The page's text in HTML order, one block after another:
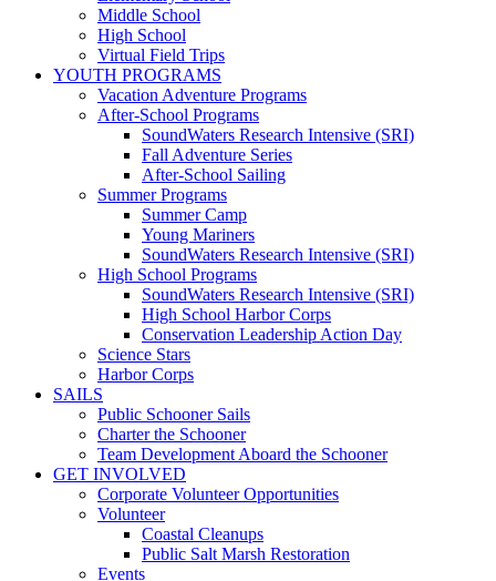
Middle School
High School
Virtual Field Trips
YOUTH PROGRAMS
Vacation Adventure Programs
After-School Programs
SoundWaters Research Intensive (SRI)
Fall Adventure Series
After-School Sailing
Summer Programs
Summer Camp
Young Mariners
SoundWaters Research Intensive (SRI)
High School Programs
SoundWaters Research Intensive (SRI)
High School Harbor Corps
Conservation Leadership Action Day
Science Stars
Harbor Corps
SAILS
Public Schooner Sails
Charter the Schooner
Team Development Aboard the Schooner
GET INVOLVED
Corporate Volunteer Opportunities
Volunteer
Coastal Cleanups
Public Salt Marsh Restoration
Events